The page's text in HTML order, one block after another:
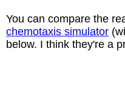
You can compare the
chemotaxis simulator
below. I think they're a